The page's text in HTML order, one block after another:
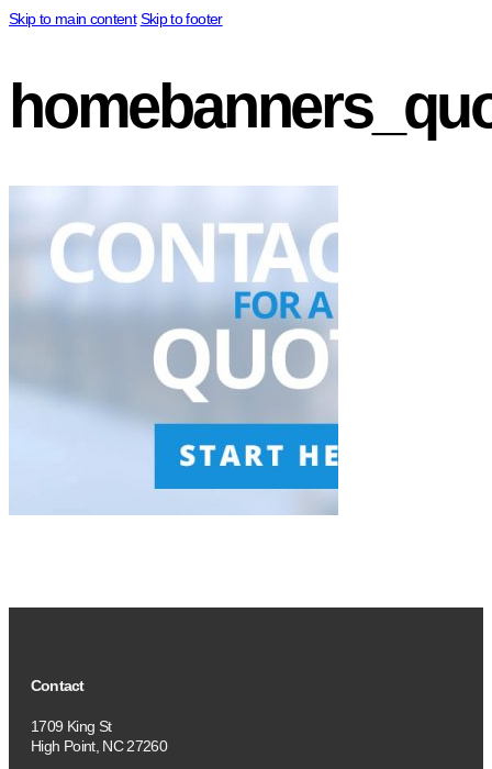
Skip to main content Skip to footer
Contact
1709 King St
High Point, NC 27260